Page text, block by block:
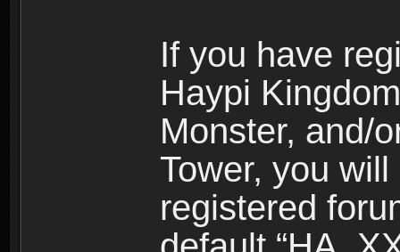
If you have
Haypi
Monster, and/
Tower, you
registered